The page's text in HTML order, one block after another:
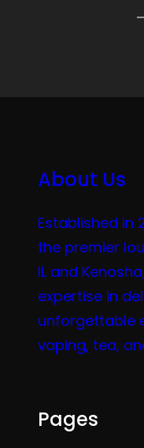
About Us
Established in
the premier
IL and
expertise in
unforgettable
vaping, tea,
Pages